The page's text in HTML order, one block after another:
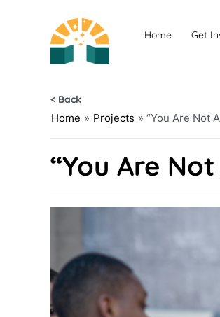
Home Get
< Back
Home » Projects » “You Are Not
“You Are